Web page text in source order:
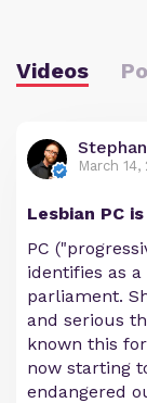
Videos
March 14,
Lesbian PC
PC
identifies as
parliament.
and serious
known this
now starting
endangered